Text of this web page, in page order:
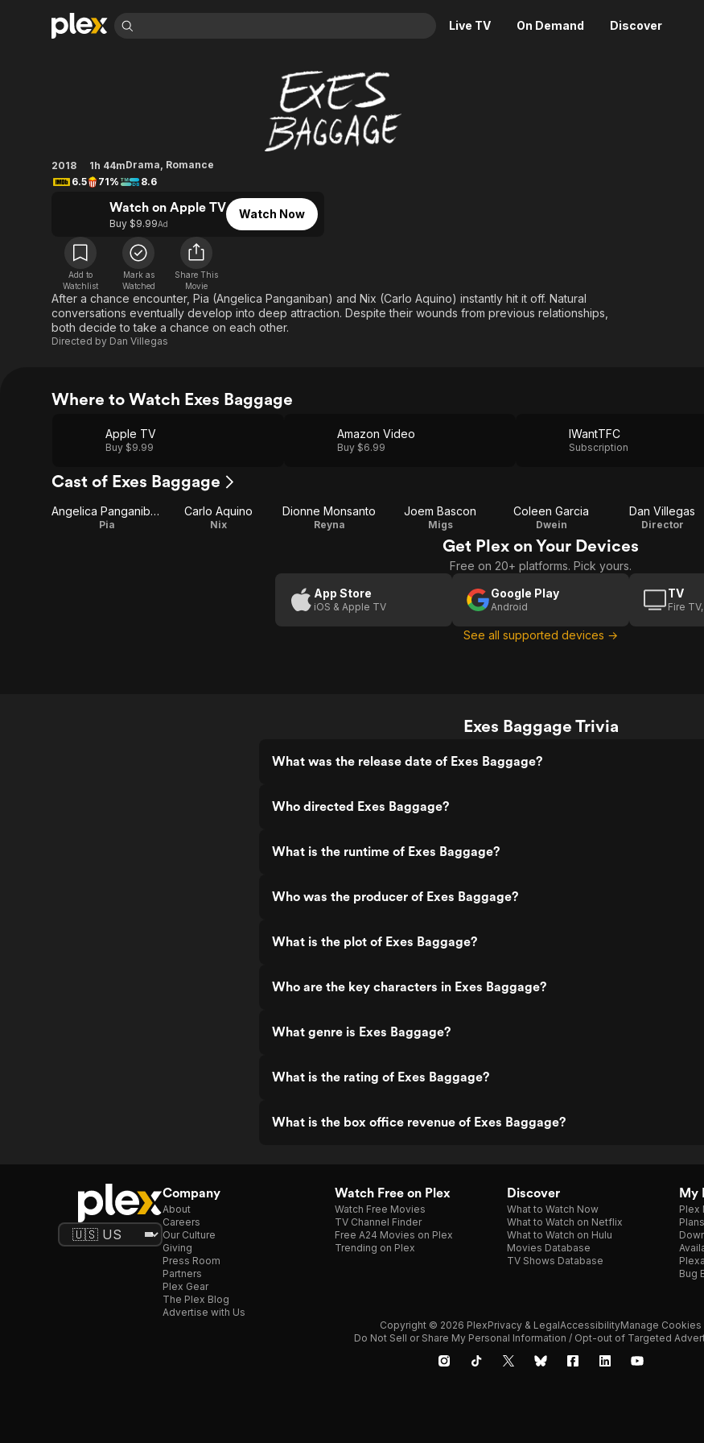
Live TV On Demand Discover
Learn More
Free Movies & TV Shows
Animation
Crime
Documentary
Music
Sci-Fi
Channel
The First 48 by A&E
Movies
News
Comedy
Explore
Global
Exes Baggage
2018 1h 44mDrama, Romance
6.5
71% 8.6
Watch on Apple TV
Buy $9.99Ad
Watch Now
Add to
Watchlist
Mark as
Watched
Share This
Movie
After a chance encounter, Pia (Angelica Panganiban) and Nix (Carlo Aquino) instantly hit it off. Natural
conversations eventually develop into deep attraction. Despite their wounds from previous relationships,
both decide to take a chance on each other.
Directed by Dan Villegas
Where to Watch Exes Baggage
Apple TV
Buy $9.99
Amazon Video
Buy $6.99
IWantTFC
Subscription
Cast of Exes Baggage
Angelica Panganiban
Pia
Carlo Aquino
Nix
Dionne Monsanto
Reyna
Joem Bascon
Migs
Coleen Garcia
Dwein
Dan Villegas
Director
Get Plex on Your Devices
Free on 20+ platforms. Pick yours.
App Store
iOS & Apple TV
Google Play
Android
TV
Fire
See all supported devices →
Exes Baggage Trivia
What was the release date of Exes Baggage?
Who directed Exes Baggage?
What is the runtime of Exes Baggage?
Who was the producer of Exes Baggage?
What is the plot of Exes Baggage?
Who are the key characters in Exes Baggage?
What genre is Exes Baggage?
What is the rating of Exes Baggage?
What is the box office revenue of Exes Baggage?
Company
About
Careers
Our Culture
Giving
Press Room
Partners
Plex Gear
The Plex Blog
Advertise with Us
Watch Free on Plex
Watch Free Movies
TV Channel Finder
Free A24 Movies on Plex
Trending on Plex
Discover
What to Watch Now
What to Watch on Netflix
What to Watch on Hulu
Movies Database
TV Shows Database
My
Plex
Plans
Bug
Copyright © 2026 PlexPrivacy & LegalAccessibilityManage Cookies
Do Not Sell or Share My Personal Information / Opt-out of Targeted